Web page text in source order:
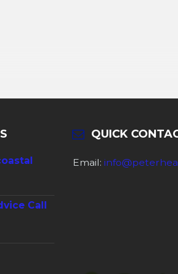
Call
QUICK
Email: